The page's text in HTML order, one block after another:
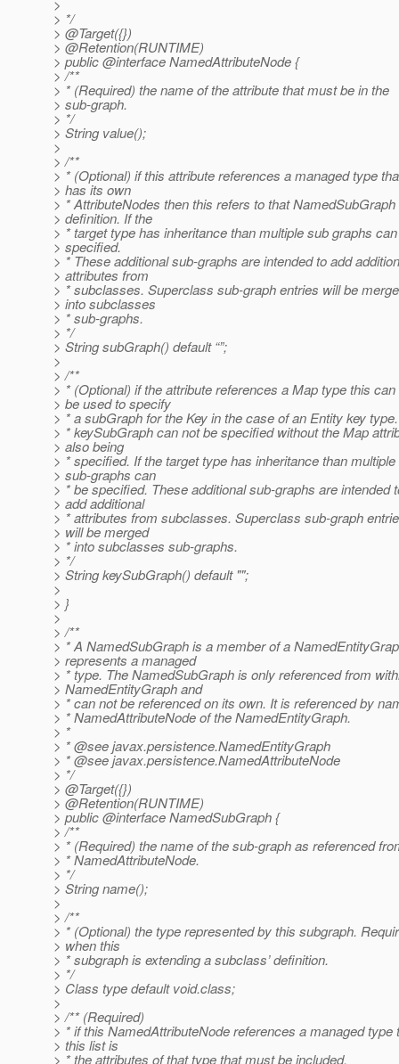
>
> */
> @Target({})
> @Retention(RUNTIME)
> public @interface NamedAttributeNode {
> /**
> * (Required) the name of the attribute that must be in the
> sub-graph.
> */
> String value();
>
> /**
> * (Optional) if this attribute references a managed type
> has its own
> * AttributeNodes then this refers to that NamedSubGraph
> definition. If the
> * target type has inheritance than multiple sub graphs
> specified.
> * These additional sub-graphs are intended to add
> attributes from
> * subclasses. Superclass sub-graph entries will be
> into subclasses
> * sub-graphs.
> */
> String subGraph() default “”;
>
> /**
> * (Optional) if the attribute references a Map type this can
> be used to specify
> * a subGraph for the Key in the case of an Entity key
> * keySubGraph can not be specified without the Map
> also being
> * specified. If the target type has inheritance than multiple
> sub-graphs can
> * be specified. These additional sub-graphs are intended
> add additional
> * attributes from subclasses. Superclass sub-graph
> will be merged
> * into subclasses sub-graphs.
> */
> String keySubGraph() default "";
>
> }
>
> /**
> * A NamedSubGraph is a member of a
> represents a managed
> * type. The NamedSubGraph is only referenced from
> NamedEntityGraph and
> * can not be referenced on its own. It is referenced by
> * NamedAttributeNode of the NamedEntityGraph.
> *
> * @see javax.persistence.NamedEntityGraph
> * @see javax.persistence.NamedAttributeNode
> */
> @Target({})
> @Retention(RUNTIME)
> public @interface NamedSubGraph {
> /**
> * (Required) the name of the sub-graph as referenced
> * NamedAttributeNode.
> */
> String name();
>
> /**
> * (Optional) the type represented by this subgraph.
> when this
> * subgraph is extending a subclass’ definition.
> */
> Class type default void.class;
>
> /** (Required)
> * if this NamedAttributeNode references a managed type
> this list is
> * the attributes of that type that must be included.